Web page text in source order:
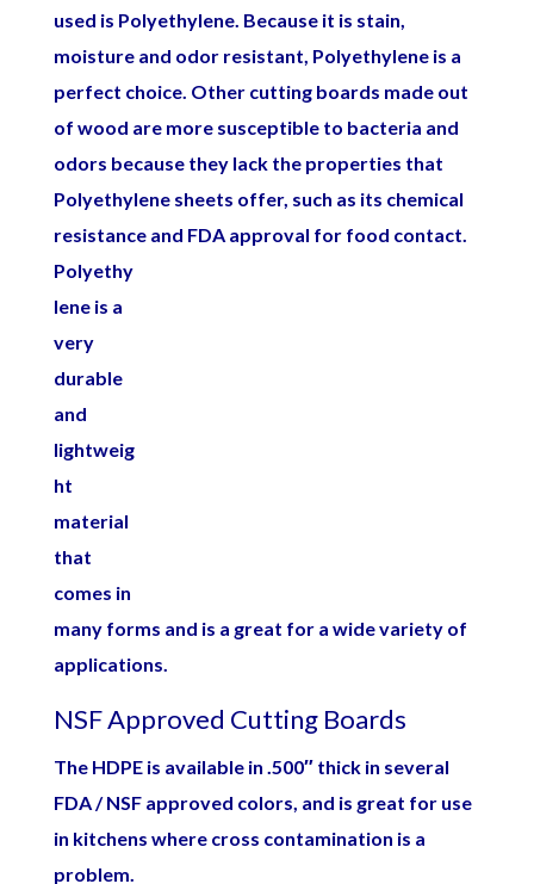
used is Polyethylene. Because it is stain,
moisture and odor resistant, Polyethylene is a
perfect choice. Other cutting boards made out
of wood are more susceptible to bacteria and
odors because they lack the properties that
Polyethylene sheets offer, such as its chemical
resistance and FDA approval for food contact.
Polyethy
lene is a
very
durable
and
lightweig
ht
material
that
comes in
many forms and is a great for a wide variety of
applications.
NSF Approved Cutting Boards
The HDPE is available in .500″ thick in several
FDA / NSF approved colors, and is great for use
in kitchens where cross contamination is a
problem.